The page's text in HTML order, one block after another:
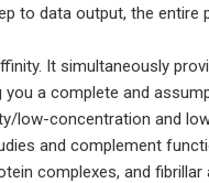
to data output, the entire
It simultaneously
a complete and
low-concentration and
and complement
complexes, and